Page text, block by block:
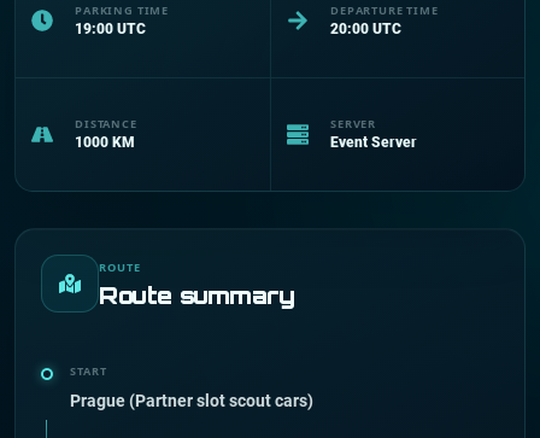
PARKING TIME
19:00 UTC
DEPARTURE TIME
20:00 UTC
DISTANCE
1000 KM
SERVER
Event Server
ROUTE
Route summary
START
Prague (Partner slot scout cars)